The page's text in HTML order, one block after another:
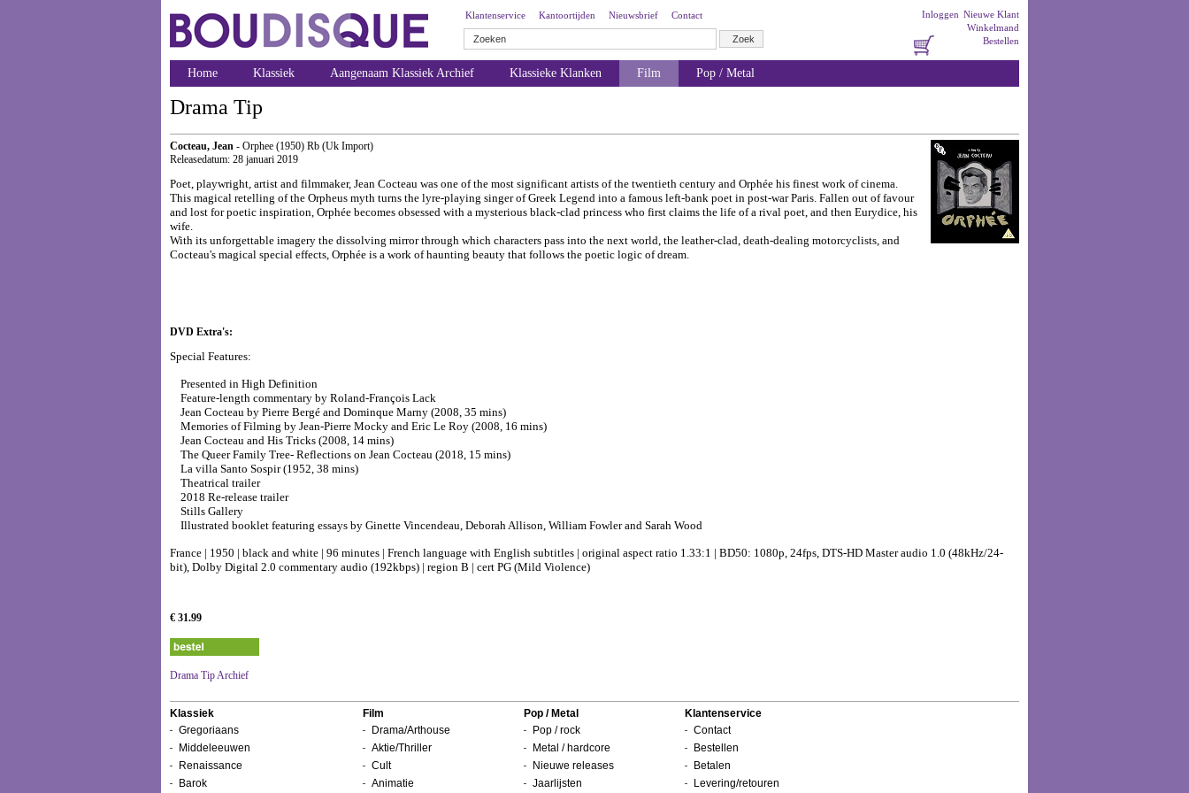
Klantenservice Kantoortijden Nieuwsbrief Contact Nieuwe Klant
Inloggen
Winkelmand
Bestellen
Home Klassiek Aangenaam Klassiek Archief Klassieke Klanken Film Pop / Metal
Drama Tip
Cocteau, Jean - Orphee (1950) Rb (Uk Import)
Releasedatum: 28 januari 2019
Poet, playwright, artist and filmmaker, Jean Cocteau was one of the most significant artists of the twentieth century and Orphée his finest work of cinema.
This magical retelling of the Orpheus myth turns the lyre-playing singer of Greek Legend into a famous left-bank poet in post-war Paris. Fallen out of favour
and lost for poetic inspiration, Orphée becomes obsessed with a mysterious black-clad princess who first claims the life of a rival poet, and then Eurydice, his
wife.
With its unforgettable imagery the dissolving mirror through which characters pass into the next world, the leather-clad, death-dealing motorcyclists, and
Cocteau's magical special effects, Orphée is a work of haunting beauty that follows the poetic logic of dream.
DVD Extra's:
Special Features:
Presented in High Definition
Feature-length commentary by Roland-François Lack
Jean Cocteau by Pierre Bergé and Dominque Marny (2008, 35 mins)
Memories of Filming by Jean-Pierre Mocky and Eric Le Roy (2008, 16 mins)
Jean Cocteau and His Tricks (2008, 14 mins)
The Queer Family Tree- Reflections on Jean Cocteau (2018, 15 mins)
La villa Santo Sospir (1952, 38 mins)
Theatrical trailer
2018 Re-release trailer
Stills Gallery
Illustrated booklet featuring essays by Ginette Vincendeau, Deborah Allison, William Fowler and Sarah Wood
France | 1950 | black and white | 96 minutes | French language with English subtitles | original aspect ratio 1.33:1 | BD50: 1080p, 24fps, DTS-HD Master audio 1.0 (48kHz/24-
bit), Dolby Digital 2.0 commentary audio (192kbps) | region B | cert PG (Mild Violence)
€ 31.99
Drama Tip Archief
Klassiek
Gregoriaans
Middeleeuwen
Renaissance
Barok
Film
Drama/Arthouse
Aktie/Thriller
Cult
Animatie
Pop / Metal
Pop / rock
Metal / hardcore
Nieuwe releases
Jaarlijsten
Klantenservice
Contact
Bestellen
Betalen
Levering/retouren